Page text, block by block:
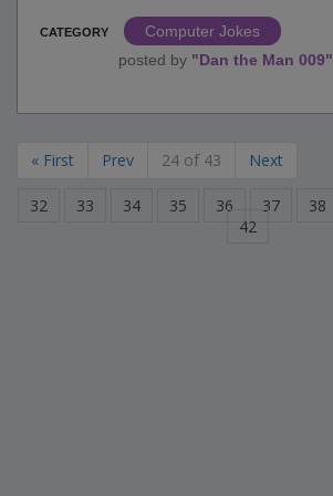
CATEGORY
Computer Jokes
posted by "Dan the Man 009"
« First Prev 24 of 43 Next
32 33 34 35 36 37 38
42